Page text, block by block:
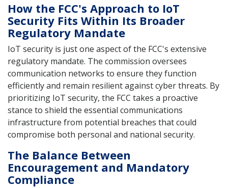
How the FCC's Approach to IoT
Security Fits Within Its Broader
Regulatory Mandate
IoT security is just one aspect of the FCC's extensive
regulatory mandate. The commission oversees
communication networks to ensure they function
efficiently and remain resilient against cyber threats. By
prioritizing IoT security, the FCC takes a proactive
stance to shield the essential communications
infrastructure from potential breaches that could
compromise both personal and national security.
The Balance Between
Encouragement and Mandatory
Compliance